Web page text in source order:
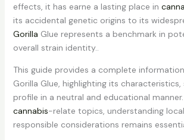
effects, it has earne a lasting place in
its accidental genetic origins to its
Gorilla Glue represents a benchmark in
overall strain identity..
This guide provides a complete
Gorilla Glue, highlighting its
profile in a neutral and educational
cannabis-relate topics, understanding
responsible considerations remains